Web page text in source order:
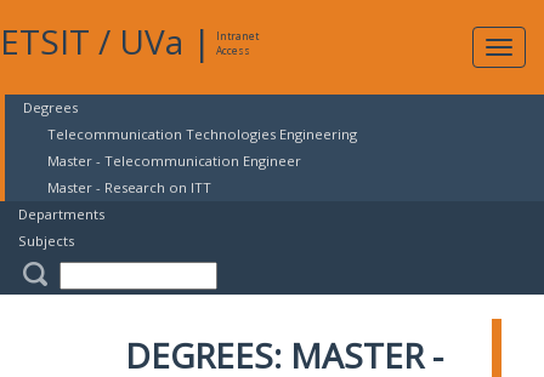
ETSIT / UVa |
Intranet
Access
Degrees
Telecommunication Technologies Engineering
Master - Telecommunication Engineer
Master - Research on ITT
Departments
Subjects
DEGREES: MASTER -